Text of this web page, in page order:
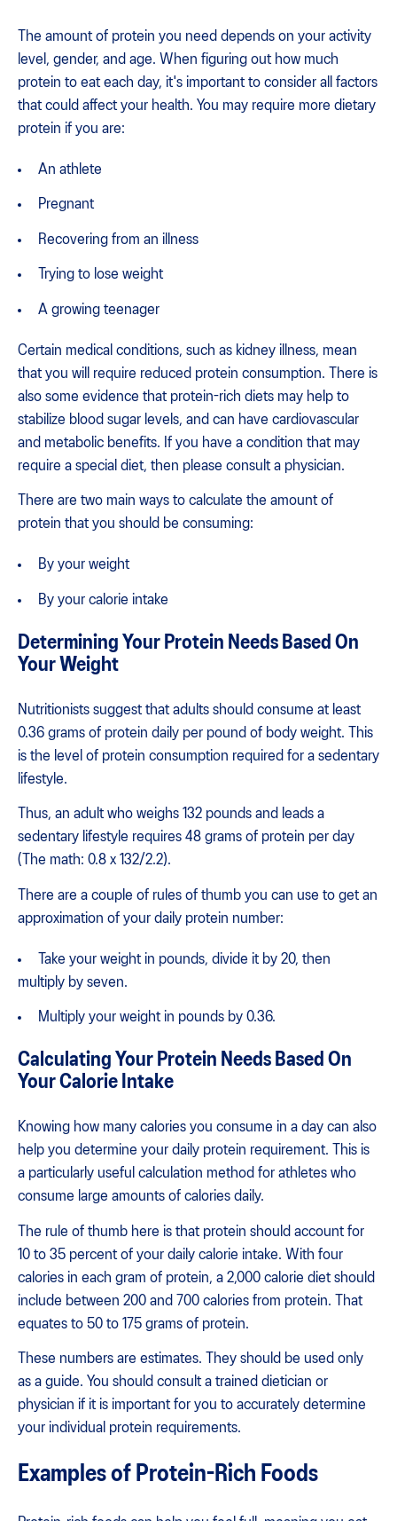
The amount of protein you need depends on your activity
level, gender, and age. When figuring out how much
protein to eat each day, it's important to consider all factors
that could affect your health. You may require more dietary
protein if you are:
An athlete
Pregnant
Recovering from an illness
Trying to lose weight
A growing teenager
Certain medical conditions, such as kidney illness, mean
that you will require reduced protein consumption. There is
also some evidence that protein-rich diets may help to
stabilize blood sugar levels, and can have cardiovascular
and metabolic benefits. If you have a condition that may
require a special diet, then please consult a physician.
There are two main ways to calculate the amount of
protein that you should be consuming:
By your weight
By your calorie intake
Determining Your Protein Needs Based On
Your Weight
Nutritionists suggest that adults should consume at least
0.36 grams of protein daily per pound of body weight. This
is the level of protein consumption required for a sedentary
lifestyle.
Thus, an adult who weighs 132 pounds and leads a
sedentary lifestyle requires 48 grams of protein per day
(The math: 0.8 x 132/2.2).
There are a couple of rules of thumb you can use to get an
approximation of your daily protein number:
Take your weight in pounds, divide it by 20, then
multiply by seven.
Multiply your weight in pounds by 0.36.
Calculating Your Protein Needs Based On
Your Calorie Intake
Knowing how many calories you consume in a day can also
help you determine your daily protein requirement. This is
a particularly useful calculation method for athletes who
consume large amounts of calories daily.
The rule of thumb here is that protein should account for
10 to 35 percent of your daily calorie intake. With four
calories in each gram of protein, a 2,000 calorie diet should
include between 200 and 700 calories from protein. That
equates to 50 to 175 grams of protein.
These numbers are estimates. They should be used only
as a guide. You should consult a trained dietician or
physician if it is important for you to accurately determine
your individual protein requirements.
Examples of Protein-Rich Foods